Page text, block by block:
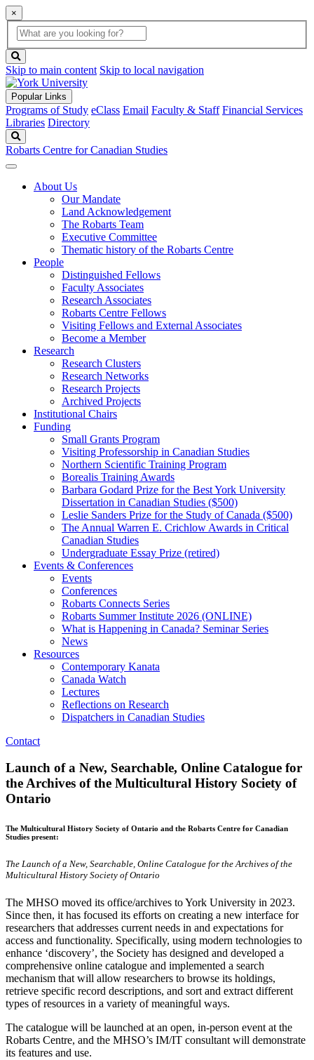
×
Global
Search
search
box
button
Skip to main content Skip to local navigation
Popular Links
Programs of Study eClass Email Faculty & Staff Financial Services
Libraries Directory
Robarts Centre for Canadian Studies
About Us
Our Mandate
Land Acknowledgement
The Robarts Team
Executive Committee
Thematic history of the Robarts Centre
People
Distinguished Fellows
Faculty Associates
Research Associates
Robarts Centre Fellows
Visiting Fellows and External Associates
Become a Member
Research
Research Clusters
Research Networks
Research Projects
Archived Projects
Institutional Chairs
Funding
Small Grants Program
Visiting Professorship in Canadian Studies
Northern Scientific Training Program
Borealis Training Awards
Barbara Godard Prize for the Best York University
Dissertation in Canadian Studies ($500)
Leslie Sanders Prize for the Study of Canada ($500)
The Annual Warren E. Crichlow Awards in Critical
Canadian Studies
Undergraduate Essay Prize (retired)
Events & Conferences
Events
Conferences
Robarts Connects Series
Robarts Summer Institute 2026 (ONLINE)
What is Happening in Canada? Seminar Series
News
Resources
Contemporary Kanata
Canada Watch
Lectures
Reflections on Research
Dispatchers in Canadian Studies
Contact
Launch of a New, Searchable, Online Catalogue for
the Archives of the Multicultural History Society of
Ontario
The Multicultural History Society of Ontario and the Robarts Centre for Canadian
Studies present:
The Launch of a New, Searchable, Online Catalogue for the Archives of the
Multicultural History Society of Ontario
The MHSO moved its office/archives to York University in 2023.
Since then, it has focused its efforts on creating a new interface for
researchers that addresses current needs in and expectations for
access and functionality. Specifically, using modern technologies to
enhance ‘discovery’, the Society has designed and developed a
comprehensive online catalogue and implemented a search
mechanism that will allow researchers to browse its holdings,
retrieve specific record descriptions, and sort and extract different
types of resources in a variety of meaningful ways.
The catalogue will be launched at an open, in-person event at the
Robarts Centre, and the MHSO’s IM/IT consultant will demonstrate
its features and use.